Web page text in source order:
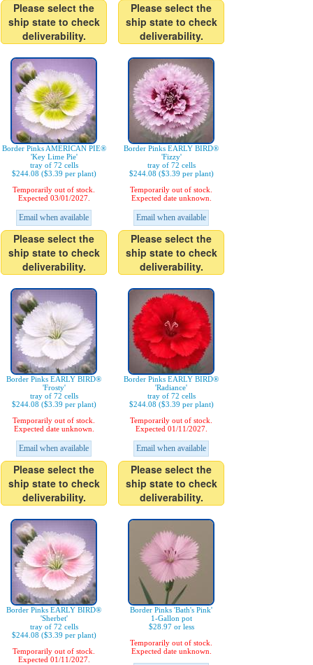
Please select the
ship state to check
deliverability.
Please select the
ship state to check
deliverability.
Border Pinks AMERICAN PIE®
'Key Lime Pie'
tray of 72 cells
$244.08 ($3.39 per plant)
Temporarily out of stock.
Expected 03/01/2027.
Email when available
Please select the
ship state to check
deliverability.
Border Pinks EARLY BIRD®
'Fizzy'
tray of 72 cells
$244.08 ($3.39 per plant)
Temporarily out of stock.
Expected date unknown.
Email when available
Please select the
ship state to check
deliverability.
Border Pinks EARLY BIRD®
'Frosty'
tray of 72 cells
$244.08 ($3.39 per plant)
Temporarily out of stock.
Expected date unknown.
Email when available
Please select the
ship state to check
deliverability.
Border Pinks EARLY BIRD®
'Radiance'
tray of 72 cells
$244.08 ($3.39 per plant)
Temporarily out of stock.
Expected 01/11/2027.
Email when available
Please select the
ship state to check
deliverability.
Border Pinks EARLY BIRD®
'Sherbet'
tray of 72 cells
$244.08 ($3.39 per plant)
Temporarily out of stock.
Expected 01/11/2027.
Border Pinks 'Bath's Pink'
1-Gallon pot
$28.97 or less
Temporarily out of stock.
Expected date unknown.